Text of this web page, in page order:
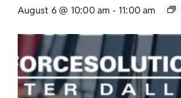
August 6 @ 10:00 am - 11:00 am